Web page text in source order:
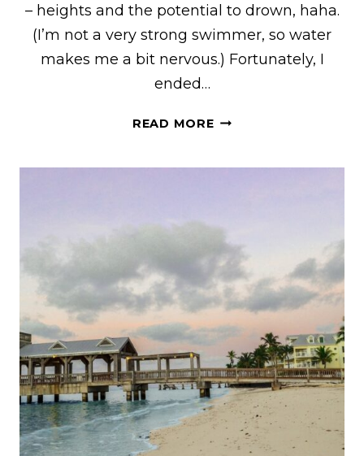
– heights and the potential to drown, haha.
(I’m not a very strong swimmer, so water
makes me a bit nervous.) Fortunately, I
ended…
READ MOREA
WHAT
TO
EXPECT,
WHAT
WEAR
+
WHEN
TO
GO